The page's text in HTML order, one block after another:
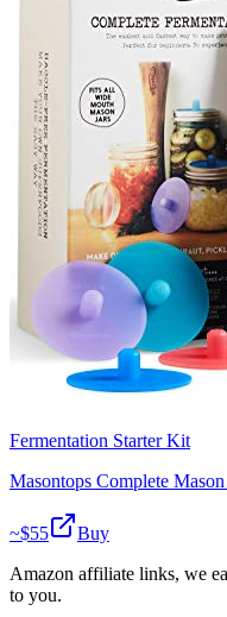
Fermentation Starter Kit
Masontops Complete
~$55
Buy
Amazon affiliate links, we
to you.